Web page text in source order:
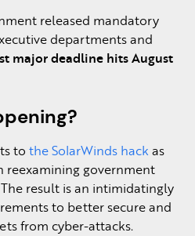
released mandatory
departments and
major deadline hits August
to the SolarWinds hack as
government
result is an intimidatingly
to better secure and
from cyber-attacks.